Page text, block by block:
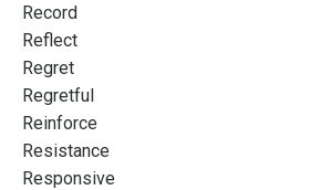
Record
Reflect
Regret
Regretful
Reinforce
Resistance
Responsive